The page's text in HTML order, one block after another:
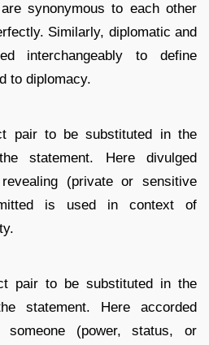
synonymous to each other
Similarly, diplomatic and
interchangeably to define
to diplomacy.
pair to be substituted in the
statement. Here divulged
(private or sensitive
is used in context of
pair to be substituted in the
statement. Here accorded
(power, status, or